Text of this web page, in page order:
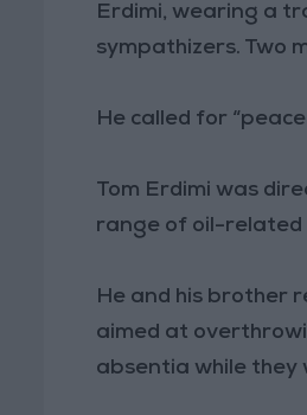
Erdimi, wearing a
sympathizers. Two
He called for
Tom Erdimi was
range of oil-related
He and his brother
aimed at
absentia while they